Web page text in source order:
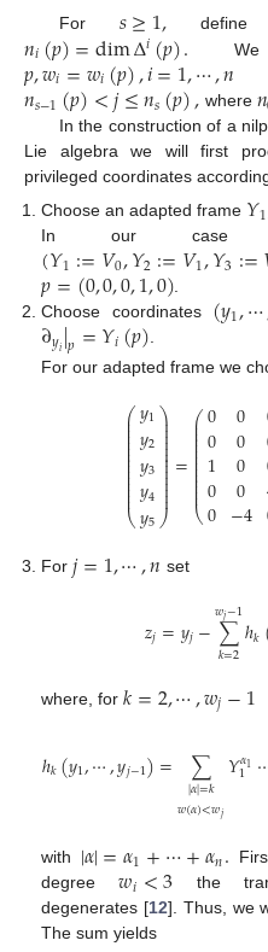
For 𝑠≥1,
𝑛𝑖(𝑝)=dimΔ𝑖(𝑝). We
𝑝,𝑤𝑖=𝑤𝑖(𝑝),𝑖=1,⋯,𝑛
𝑛𝑠−1(𝑝)<𝑗≤𝑛𝑠(𝑝), where 𝑛
In the construction of a
Lie algebra we will first
privileged coordinates
Choose an adapted frame 𝑌1
In our case
(𝑌1:=𝑉0,𝑌2:=𝑉1,𝑌3:=
𝑝=(0,0,0,1,0).
Choose coordinates
(𝑦1,⋯
∂𝑦𝑖|𝑝=𝑌𝑖(𝑝).
For our adapted frame we
⎛
⎝
⎜
⎜
⎜⎜⎜⎜⎜⎜⎜⎜⎜⎜⎜
𝑦1
𝑦2
𝑦3
𝑦4
𝑦5
⎞
⎠
⎟
⎟⎟⎟⎟⎟⎟⎟⎟⎟⎟⎟⎟
⎟
=
⎛
⎝
⎜
⎜
⎜⎜⎜⎜⎜⎜⎜⎜⎜⎜⎜
0
0
1
0
0
0
0
0
0
−4
For𝑗=1,⋯,𝑛 set
𝑧𝑗=𝑦𝑗−∑
𝑘=2
𝑤𝑗−1ℎ𝑘
where, for𝑘=2,⋯,𝑤𝑗−1
ℎ𝑘(𝑦1,⋯,𝑦𝑗−1)= ∑
|𝛼|=𝑘
𝑤(𝛼)<𝑤𝑗
𝑌𝛼1
1
with |𝛼|=𝛼1+⋯+𝛼𝑛.
degree𝑤𝑖<3 the
degenerates [12]. Thus, we
The sum yields